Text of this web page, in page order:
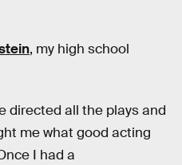
, my high school
directed all the plays and
me what good acting
I had a